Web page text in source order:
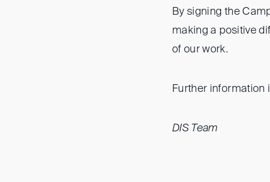
By signing the
making a positive
of our work.
Further information
DIS Team